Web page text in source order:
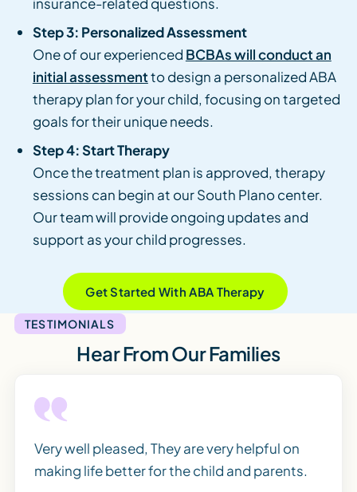
Step 3: Personalized Assessment
One of our experienced BCBAs will conduct an
initial assessmentto design a personalized ABA
therapy plan for your child, focusing on targeted
goals for their unique needs.
Step 4: Start Therapy
Once the treatment plan is approved, therapy
sessions can begin at our South Plano center.
Our team will provide ongoing updates and
support as your child progresses.
Get Started With ABA Therapy
TESTIMONIALS
Hear From Our Families
Very well pleased, They are very helpful on
making life better for the child and parents.